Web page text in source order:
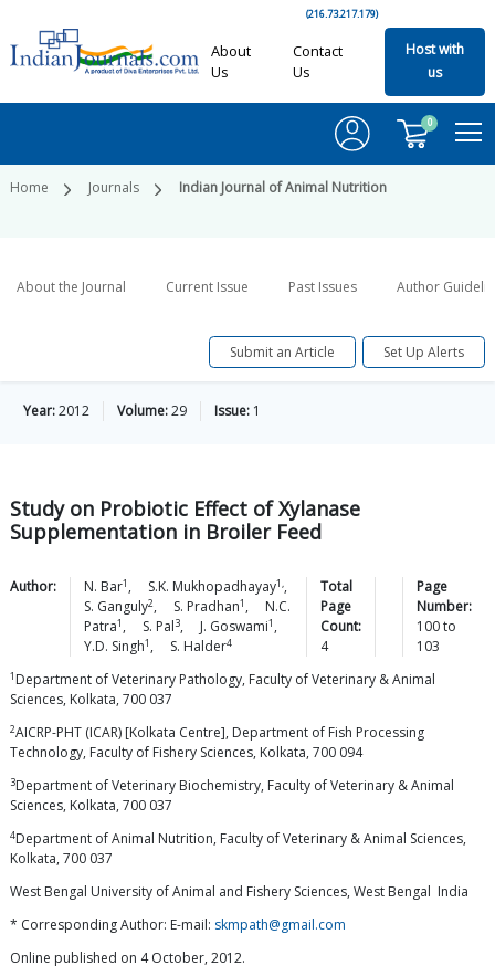
(216.73.217.179)
About
Us
Contact
Us
Host with
us
0
Home Journals Indian Journal of Animal Nutrition
About the Journal Current Issue Past Issues Author
Submit an Article Set Up Alerts
Year:2012 Volume:29 Issue: 1
Study on Probiotic Effect of Xylanase
Supplementation in Broiler Feed
Author: N. Bar1 , S.K. Mukhopadhayay1,,
S. Ganguly2, S. Pradhan1 ,
N.C.
Patra1 , S. Pal3, J. Goswami1 ,
Y.D. Singh1 , S. Halder4
Total
Page
Count:
4
Page
Number:
100to
103
1 Department of Veterinary Pathology, Faculty of Veterinary & Animal
Sciences, Kolkata, 700 037
2AICRP-PHT (ICAR) [Kolkata Centre], Department of Fish Processing
Technology, Faculty of Fishery Sciences, Kolkata, 700 094
3Department of Veterinary Biochemistry, Faculty of Veterinary & Animal
Sciences, Kolkata, 700 037
4Department of Animal Nutrition, Faculty of Veterinary & Animal Sciences,
Kolkata, 700 037
West Bengal University of Animal and Fishery Sciences, West Bengal India
* Corresponding Author: E-mail: skmpath@gmail.com
Online published on 4 October, 2012.